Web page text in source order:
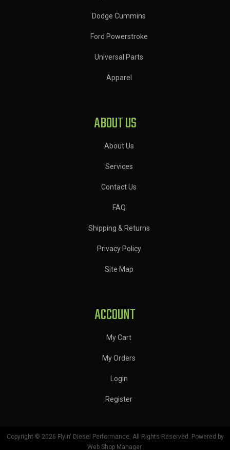
Dodge Cummins
Ford Powerstroke
Universal Parts
Apparel
ABOUT US
About Us
Services
Contact Us
FAQ
Shipping & Returns
Privacy Policy
Site Map
ACCOUNT
My Cart
My Orders
Login
Register
Copyright © 2026 Flyin' Diesel Performance. All Rights Reserved.
Powered by
Web Shop Manager.